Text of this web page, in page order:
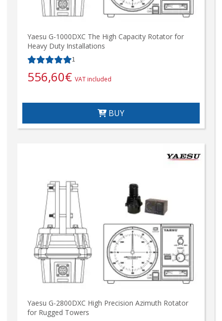
Yaesu G-1000DXC The High Capacity Rotator for
Heavy Duty Installations
1
556,60€ VAT included
BUY
Yaesu G-2800DXC High Precision Azimuth Rotator
for Rugged Towers